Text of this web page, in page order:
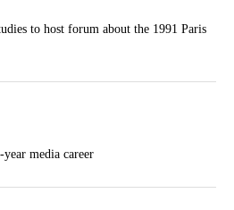
to host forum about the 1991 Paris
media career